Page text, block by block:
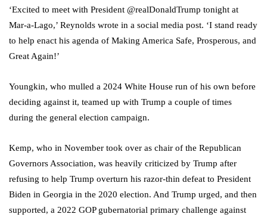
‘Excited to meet with President @realDonaldTrump tonight at
Mar-a-Lago,’ Reynolds wrote in a social media post. ‘I stand ready
to help enact his agenda of Making America Safe, Prosperous, and
Great Again!’
Youngkin, who mulled a 2024 White House run of his own before
deciding against it, teamed up with Trump a couple of times
during the general election campaign.
Kemp, who in November took over as chair of the Republican
Governors Association, was heavily criticized by Trump after
refusing to help Trump overturn his razor-thin defeat to President
Biden in Georgia in the 2020 election. And Trump urged, and then
supported, a 2022 GOP gubernatorial primary challenge against